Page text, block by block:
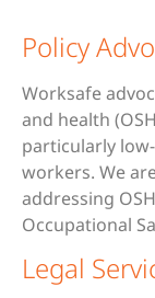
Policy
Worksafe
and health
particularly
workers. We
addressing
Occupational
Legal